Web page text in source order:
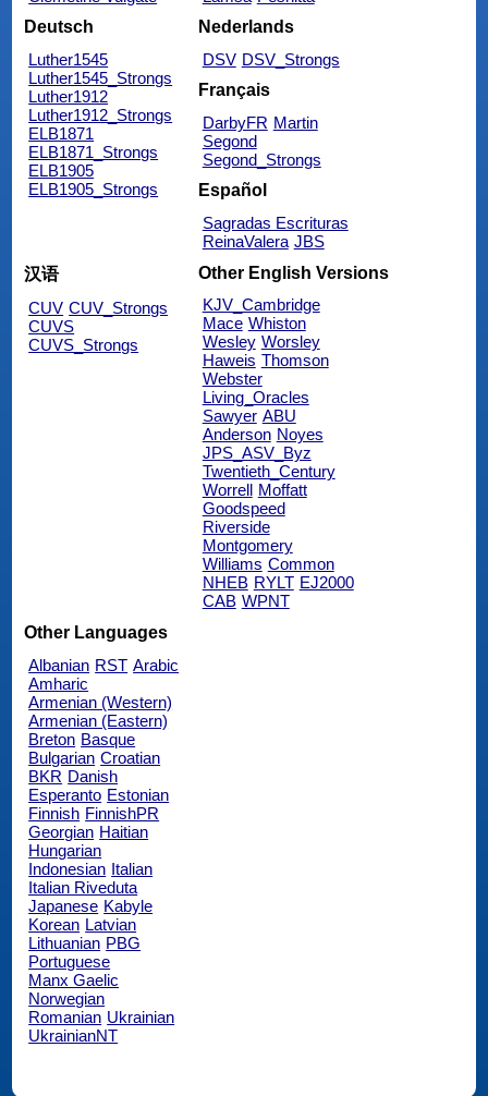
Deutsch
Luther1545
Luther1545_Strongs
Luther1912
Luther1912_Strongs
ELB1871
ELB1871_Strongs
ELB1905
ELB1905_Strongs
Nederlands
DSV DSV_Strongs
Français
DarbyFR Martin
Segond
Segond_Strongs
Español
Sagradas Escrituras
ReinaValera JBS
汉语
CUV CUV_Strongs
CUVS
CUVS_Strongs
Other English Versions
KJV_Cambridge
Mace Whiston
Wesley Worsley
Haweis Thomson
Webster
Living_Oracles
Sawyer ABU
Anderson Noyes
JPS_ASV_Byz
Twentieth_Century
Worrell
Moffatt
Goodspeed
Riverside
Montgomery
Williams Common
NHEB RYLT EJ2000
CAB WPNT
Other Languages
Albanian RST Arabic
Amharic
Armenian (Western)
Armenian (Eastern)
Breton Basque
Bulgarian Croatian
BKR Danish
Esperanto Estonian
Finnish FinnishPR
Georgian Haitian
Hungarian
Indonesian Italian
Italian Riveduta
Japanese Kabyle
Korean Latvian
Lithuanian PBG
Portuguese
Manx Gaelic
Norwegian
Romanian Ukrainian
UkrainianNT